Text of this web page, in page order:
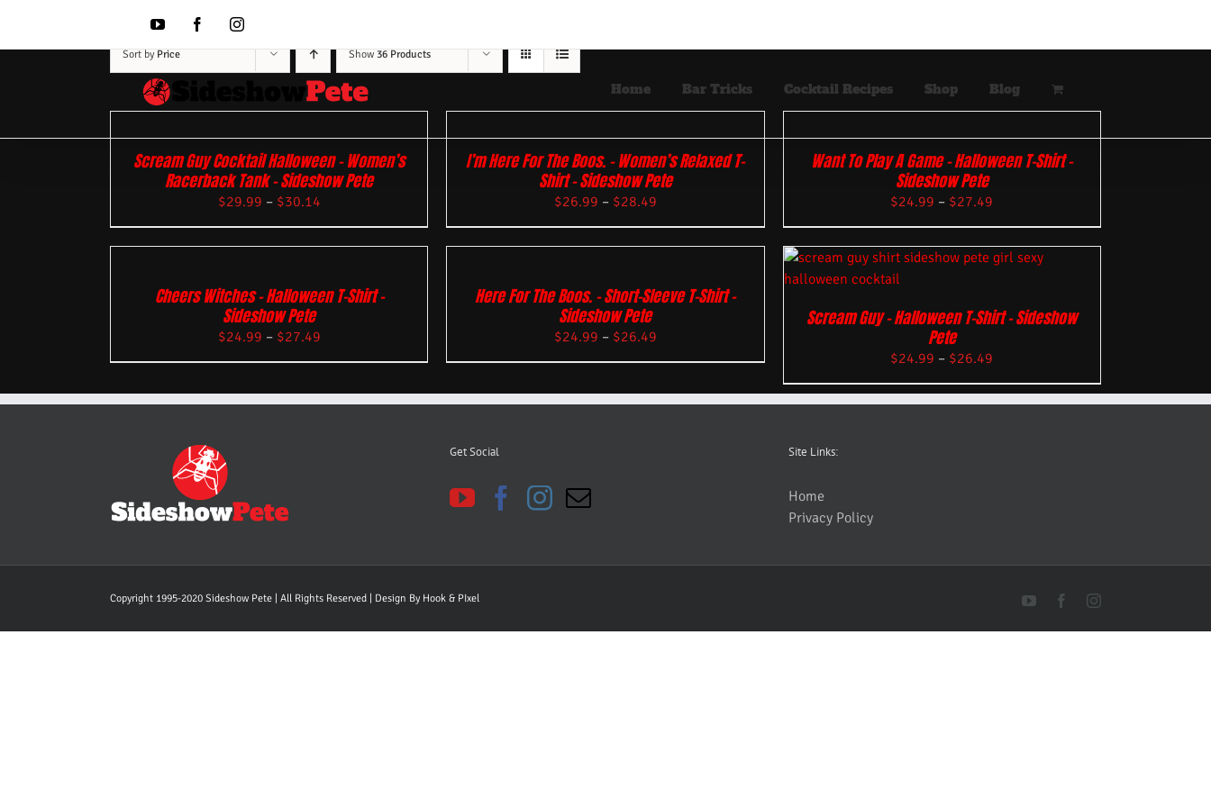
content
YouTubeFacebookInstagram
Home Bar Tricks Cocktail Recipes Shop Blog
Sort by Price Show 36 Products
Scream Guy Cocktail Halloween – Women’s
Racerback Tank – Sideshow Pete
$29.99 – $30.14
I’m Here For The Boos. – Women’s Relaxed T-
Shirt – Sideshow Pete
$26.99 – $28.49
Want To Play A Game – Halloween T-Shirt –
Sideshow Pete
$24.99 – $27.49
Cheers Witches – Halloween T-Shirt –
Sideshow Pete
$24.99 – $27.49
Here For The Boos. – Short-Sleeve T-Shirt –
Sideshow Pete
$24.99 – $26.49
Scream Guy – Halloween T-Shirt – Sideshow
Pete
$24.99 – $26.49
Get Social Site Links:
Home
Privacy Policy
Copyright 1995-2020 Sideshow Pete | All Rights Reserved | Design By Hook & PIxel YouTubeFacebookInstagram